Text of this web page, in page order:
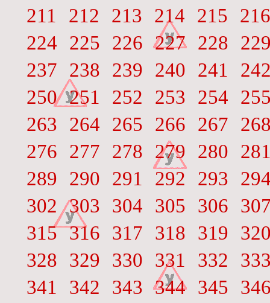
211
212 213 214 215
216
224
225 226 227 228
237
238 239 240 241
250 251 252 253 254
263
264 265 266 267
276
277 278 279 280
289
290 291 292 293
302
303 304 305 306
315 316 317 318 319
328
329 330 331 332
341
342 343 344 345